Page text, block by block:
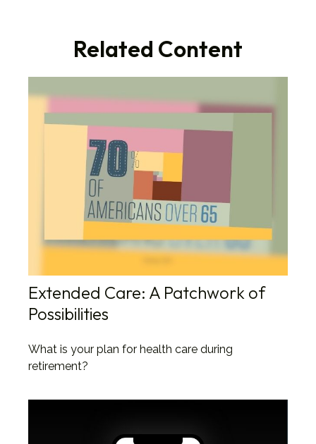
Related Content
Extended Care: A Patchwork of
Possibilities
What is your plan for health care during
retirement?